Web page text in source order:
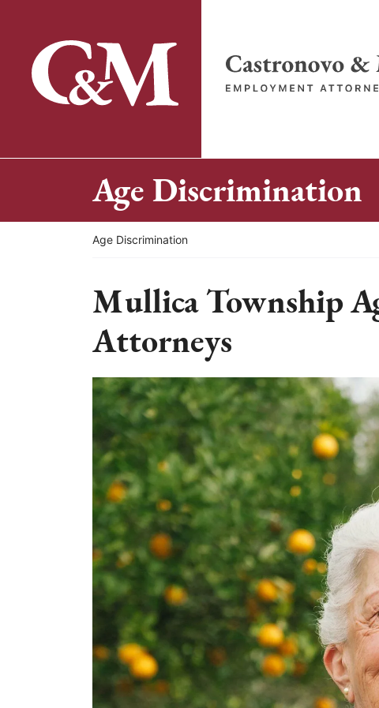
content
Return home
Age Discrimination
Return home
Age Discrimination
Mullica Township
Attorneys